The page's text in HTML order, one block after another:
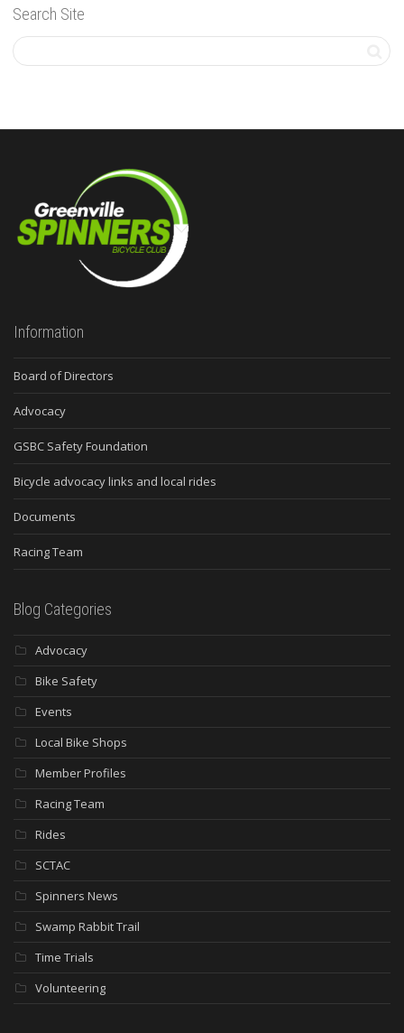
Search Site
Information
Board of Directors
Advocacy
GSBC Safety Foundation
Bicycle advocacy links and local rides
Documents
Racing Team
Blog Categories
Advocacy
Bike Safety
Events
Local Bike Shops
Member Profiles
Racing Team
Rides
SCTAC
Spinners News
Swamp Rabbit Trail
Time Trials
Volunteering